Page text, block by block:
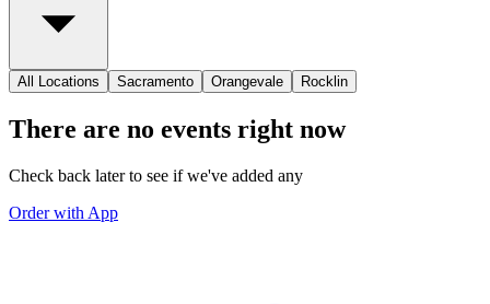
All Locations Sacramento Orangevale Rocklin
There are no events right now
Check back later to see if we've added any
Order with App